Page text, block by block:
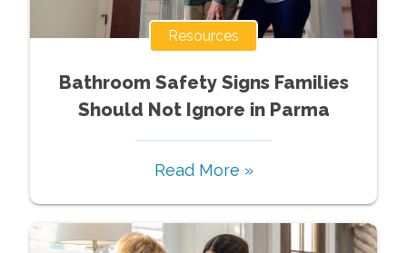
Resources
Bathroom Safety Signs Families
Should Not Ignore in Parma
Read More »